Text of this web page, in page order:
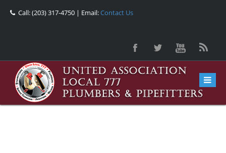
Call: (203) 317-4750 | Email:Contact Us